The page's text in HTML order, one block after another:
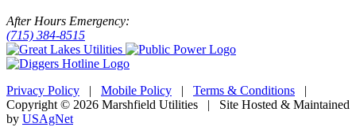
After Hours Emergency:
(715) 384-8515
Privacy Policy | Mobile Policy | Terms & Conditions |
Copyright © 2026 Marshfield Utilities | Site Hosted & Maintained
by USAgNet